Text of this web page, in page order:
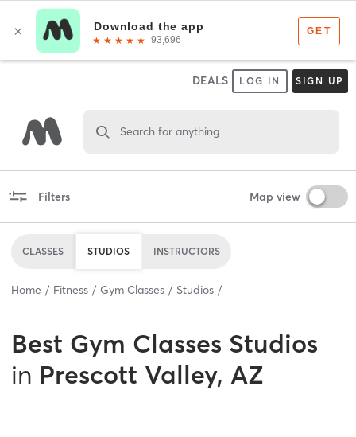
DEALS LOG IN SIGN UP
Search for anything
Filters Map view
CLASSES STUDIOS INSTRUCTORS
Home Fitness Gym Classes Studios
Best Gym Classes Studios
in Prescott Valley, AZ